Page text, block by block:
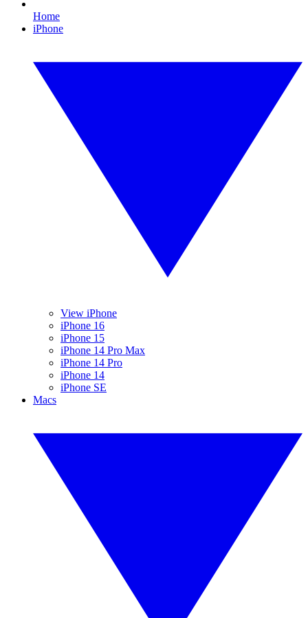
Home
iPhone
View iPhone
iPhone 16
iPhone 15
iPhone 14 Pro Max
iPhone 14 Pro
iPhone 14
iPhone SE
Macs